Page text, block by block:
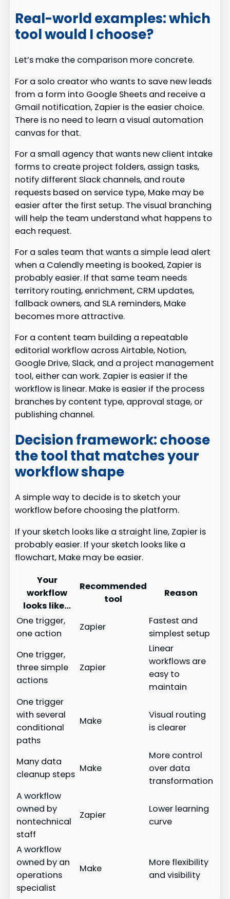
Real-world examples: which
tool would I choose?
Let’s make the comparison more concrete.
For a solo creator who wants to save new leads
from a form into Google Sheets and receive a
Gmail notification, Zapier is the easier choice.
There is no need to learn a visual automation
canvas for that.
For a small agency that wants new client intake
forms to create project folders, assign tasks,
notify different Slack channels, and route
requests based on service type, Make may be
easier after the first setup. The visual branching
will help the team understand what happens to
each request.
For a sales team that wants a simple lead alert
when a Calendly meeting is booked, Zapier is
probably easier. If that same team needs
territory routing, enrichment, CRM updates,
fallback owners, and SLA reminders, Make
becomes more attractive.
For a content team building a repeatable
editorial workflow across Airtable, Notion,
Google Drive, Slack, and a project management
tool, either can work. Zapier is easier if the
workflow is linear. Make is easier if the process
branches by content type, approval stage, or
publishing channel.
Decision framework: choose
the tool that matches your
workflow shape
A simple way to decide is to sketch your
workflow before choosing the platform.
If your sketch looks like a straight line, Zapier is
probably easier. If your sketch looks like a
flowchart, Make may be easier.
Your
workflow
looks like…
Recommended
tool
Reason
One trigger,
one action
Zapier
Fastest and
simplest setup
One trigger,
three simple
actions
Zapier
Linear
workflows are
easy to
maintain
One trigger
with several
conditional
paths
Make
Visual routing
is clearer
Many data
cleanup steps
Make
More control
over data
transformation
A workflow
owned by
nontechnical
staff
Zapier
Lower learning
curve
A workflow
owned by an
operations
specialist
Make
More flexibility
and visibility